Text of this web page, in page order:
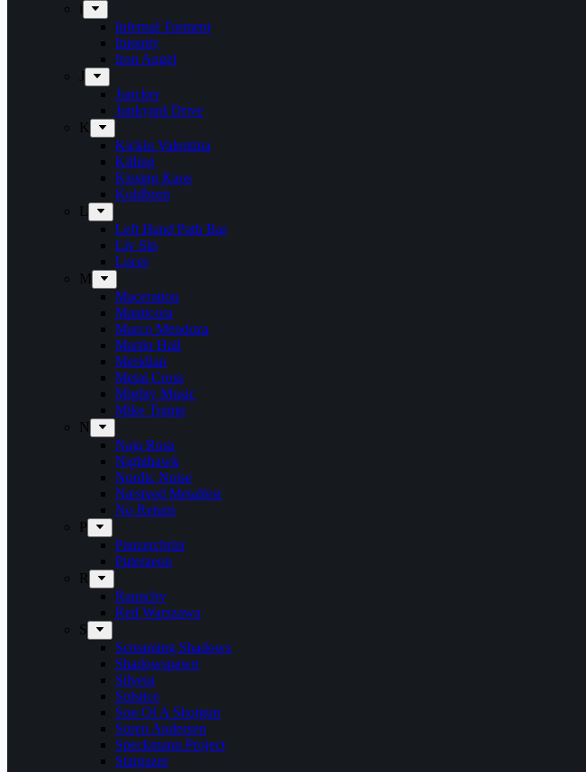
i
Infernal Torment
Iniquity
Iron Angel
J
Juncker
Junkyard Drive
K
Kickin Valentina
Killing
Kissing Kaos
Koldborn
L
Left Hand Path Bar
Liv Sin
Lucer
M
Maceration
Manticora
Marco Mendoza
Martin Hall
Meridian
Metal Cross
Mighty Music
Mike Tramp
N
Naja Rosa
Nighthawk
Nordic Noise
Næstved Metalfest
No Return
P
Panzerchrist
Puteraeon
R
Raunchy
Red Warszawa
S
Screaming Shadows
Shadowspawn
Silvera
Solstice
Son Of A Shotgun
Soren Andersen
Speckmann Project
Stargazer